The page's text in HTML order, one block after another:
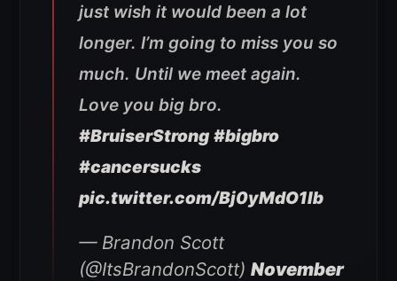
just wish it would been a lot
longer. I’m going to miss you so
much. Until we meet again.
Love you big bro.
#BruiserStrong #bigbro
#cancersucks
pic.twitter.com/Bj0yMdO1lb
— Brandon Scott
(@ItsBrandonScott) November